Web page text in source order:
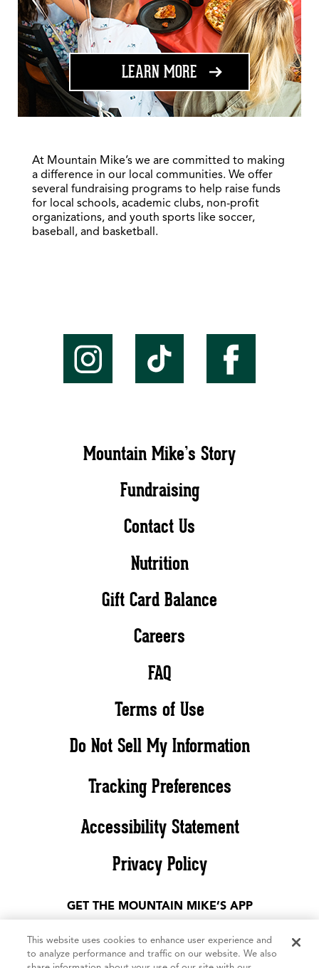
LEARN MORE ABOUT FUNDRAISING
At Mountain Mike’s we are committed to making
a difference in our local communities. We offer
several fundraising programs to help raise funds
for local schools, academic clubs, non-profit
organizations, and youth sports like soccer,
baseball, and basketball.
Mountain Mike’s Story
Fundraising
Contact Us
Nutrition
Gift Card Balance
Careers
FAQ
Terms of Use
Do Not Sell My Information
Tracking Preferences
Accessibility Statement
Privacy Policy
GET THE MOUNTAIN MIKE’S APP
This website uses cookies to enhance user experience and
to analyze performance and traffic on our website. We also